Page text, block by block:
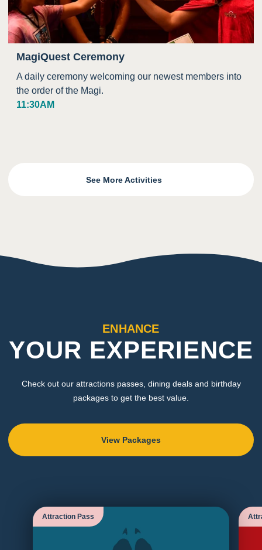
MagiQuest Ceremony
A daily ceremony welcoming our newest members into
the order of the Magi.
11:30AM
See More Activities
ENHANCE
YOUR EXPERIENCE
Check out our attractions passes, dining deals and birthday
packages to get the best value.
View Packages
Attraction Pass